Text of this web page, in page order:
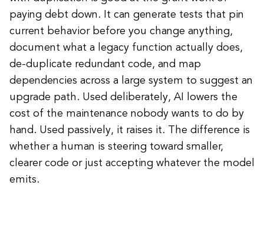
paying debt down. It can generate tests that pin
current behavior before you change anything,
document what a legacy function actually does,
de-duplicate redundant code, and map
dependencies across a large system to suggest an
upgrade path. Used deliberately, AI lowers the
cost of the maintenance nobody wants to do by
hand. Used passively, it raises it. The difference is
whether a human is steering toward smaller,
clearer code or just accepting whatever the model
emits.